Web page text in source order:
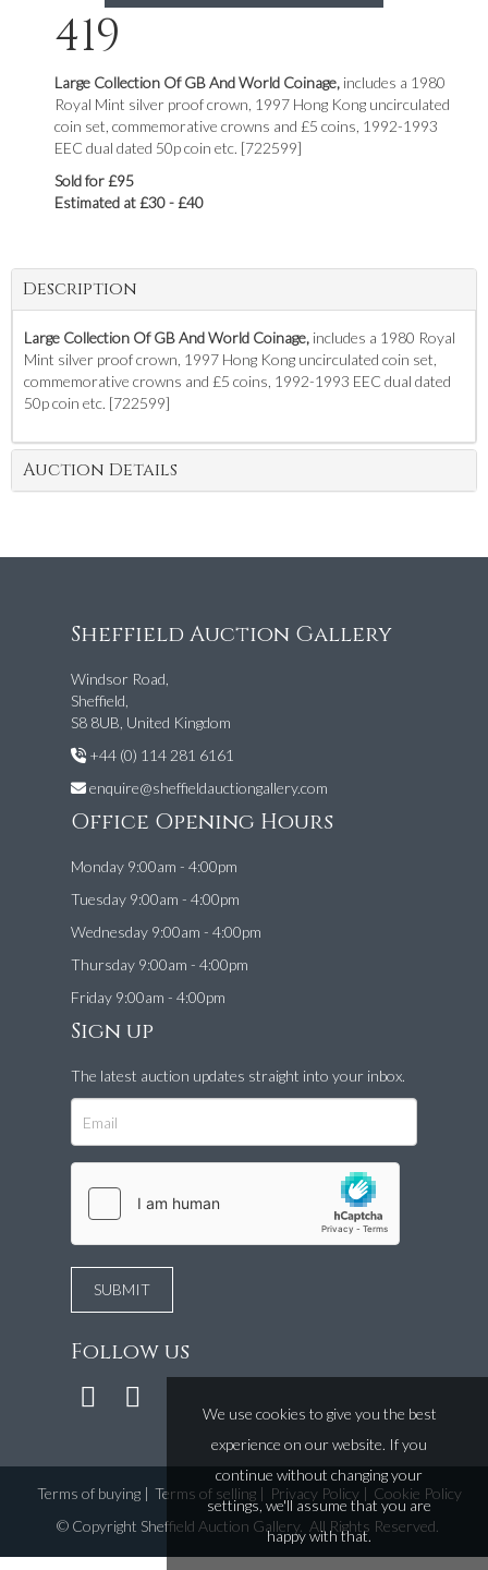
419
Large Collection Of GB And World Coinage, includes a 1980
Royal Mint silver proof crown, 1997 Hong Kong uncirculated
coin set, commemorative crowns and £5 coins, 1992-1993
EEC dual dated 50p coin etc. [722599]
Sold for £95
Estimated at £30 - £40
Description
Large Collection Of GB And World Coinage, includes a 1980 Royal
Mint silver proof crown, 1997 Hong Kong uncirculated coin set,
commemorative crowns and £5 coins, 1992-1993 EEC dual dated
50p coin etc. [722599]
Auction Details
Sheffield Auction Gallery
Windsor Road,
Sheffield,
S8 8UB, United Kingdom
+44 (0) 114 281 6161
enquire@sheffieldauctiongallery.com
Office Opening Hours
Monday 9:00am - 4:00pm
Tuesday 9:00am - 4:00pm
Wednesday 9:00am - 4:00pm
Thursday 9:00am - 4:00pm
Friday 9:00am - 4:00pm
Sign up
The latest auction updates straight into your inbox.
Follow us
Terms of buying| Terms of selling| Privacy Policy| Cookie Policy
© Copyright Sheffield Auction Gallery. All Rights Reserved.
We use cookies to give you the best
experience on our website. If you
continue without changing your
settings, we'll assume that you are
happy with that.